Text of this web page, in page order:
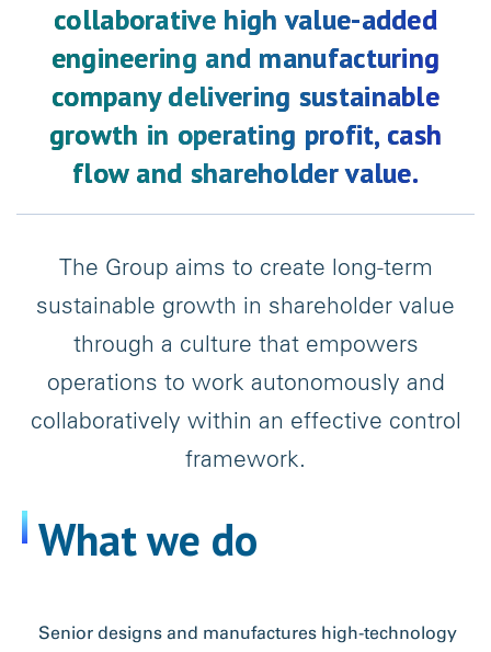
collaborative high value-added
engineering and manufacturing
company delivering sustainable
growth in operating profit, cash
flow and shareholder value.
The Group aims to create long-term
sustainable growth in shareholder value
through a culture that empowers
operations to work autonomously and
collaboratively within an effective control
framework.
What we do
Senior designs and manufactures high-technology